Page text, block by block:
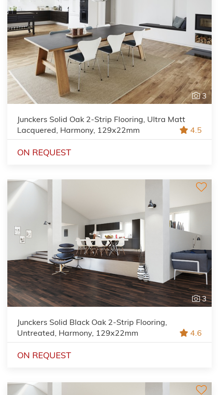
3
Junckers Solid Oak 2-Strip Flooring, Ultra Matt
Lacquered, Harmony, 129x22mm
4.5
ON REQUEST
3
Junckers Solid Black Oak 2-Strip Flooring,
Untreated, Harmony, 129x22mm
4.6
ON REQUEST